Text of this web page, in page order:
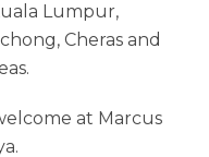
Lumpur,
Cheras and
at Marcus